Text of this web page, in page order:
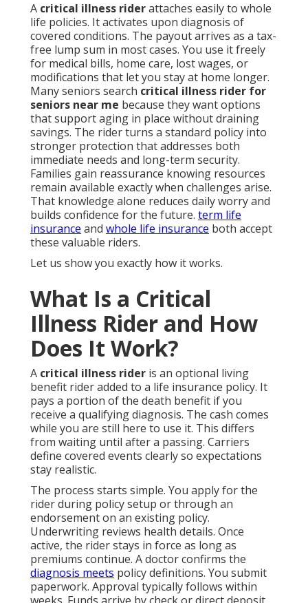
A critical illness riderattaches easily to whole
life policies. It activates upon diagnosis of
covered conditions. The payout arrives as a tax-
free lump sum in most cases. You use it freely
for medical bills, home care, lost wages, or
modifications that let you stay at home longer.
Many seniors search critical illness rider for
seniors near me because they want options
that support aging in place without draining
savings. The rider turns a standard policy into
stronger protection that addresses both
immediate needs and long-term security.
Families gain reassurance knowing resources
remain available exactly when challenges arise.
That knowledge alone reduces daily worry and
builds confidence for the future. term life
insurance and whole life insurance both accept
these valuable riders.
Let us show you exactly how it works.
What Is a Critical
Illness Rider and How
Does It Work?
A critical illness rider is an optional living
benefit rider added to a life insurance policy. It
pays a portion of the death benefit if you
receive a qualifying diagnosis. The cash comes
while you are still here to use it. This differs
from waiting until after a passing. Carriers
define covered events clearly so expectations
stay realistic.
The process starts simple. You apply for the
rider during policy setup or through an
endorsement on an existing policy.
Underwriting reviews health details. Once
active, the rider stays in force as long as
premiums continue. A doctor confirms the
diagnosis meets policy definitions. You submit
paperwork. Approval typically follows within